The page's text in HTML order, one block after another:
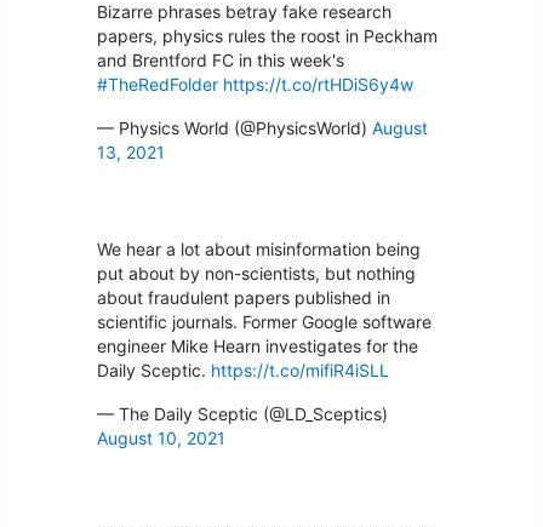
Bizarre phrases betray fake research
papers, physics rules the roost in Peckham
and Brentford FC in this week's
#TheRedFolder https://t.co/rtHDiS6y4w
— Physics World (@PhysicsWorld) August
13, 2021
We hear a lot about misinformation being
put about by non-scientists, but nothing
about fraudulent papers published in
scientific journals. Former Google software
engineer Mike Hearn investigates for the
Daily Sceptic. https://t.co/mifiR4iSLL
— The Daily Sceptic (@LD_Sceptics)
August 10, 2021